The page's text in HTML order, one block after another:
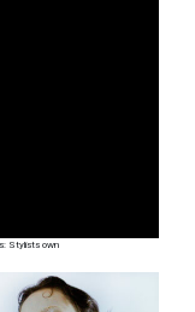
Stylists own